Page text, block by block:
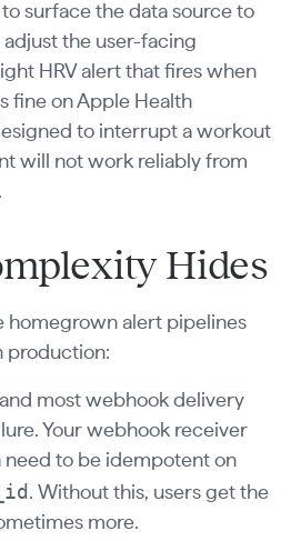
to surface the data source to
the user-facing
HRV alert that fires when
fine on Apple Health
to interrupt a workout
will not work reliably from
Hides
homegrown alert pipelines
production:
most webhook delivery
Your webhook receiver
to be idempotent on
. Without this, users get the
more.